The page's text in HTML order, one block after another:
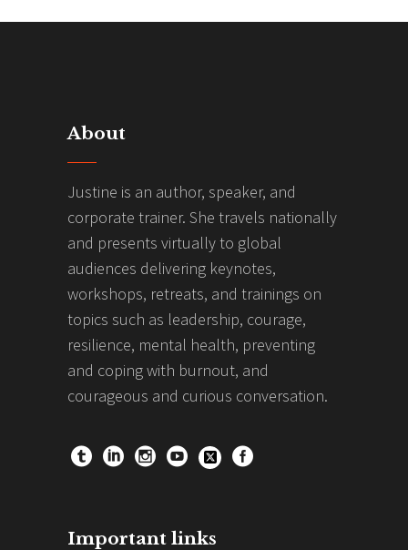
About
Justine is an author, speaker, and
corporate trainer. She travels nationally
and presents virtually to global
audiences delivering keynotes,
workshops, retreats, and trainings on
topics such as leadership, courage,
resilience, mental health, preventing
and coping with burnout, and
courageous and curious conversation.
Important links